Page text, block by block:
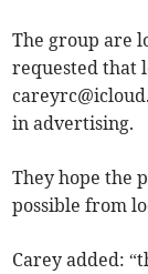
The group are
requested that
in advertising.
They hope the
possible from
Carey added: